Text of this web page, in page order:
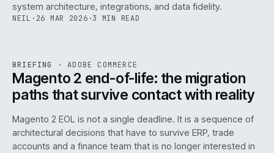
system architecture, integrations, and data fidelity.
NEIL · 26 MAR 2026 ·3 MIN READ
ISSUE · ADC · IWEB
BRIEFING ·ADOBE COMMERCE
Magento 2 end-of-life: the migration
paths that survive contact with reality
Magento 2 EOL is not a single deadline. It is a sequence of
architectural decisions that have to survive ERP, trade
accounts and a finance team that is no longer interested in